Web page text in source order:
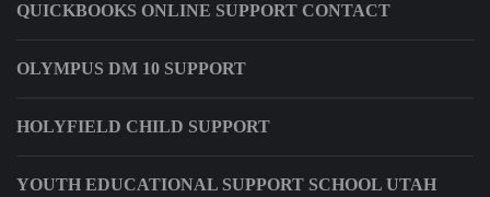
QUICKBOOKS ONLINE SUPPORT CONTACT
OLYMPUS DM 10 SUPPORT
HOLYFIELD CHILD SUPPORT
YOUTH EDUCATIONAL SUPPORT SCHOOL UTAH